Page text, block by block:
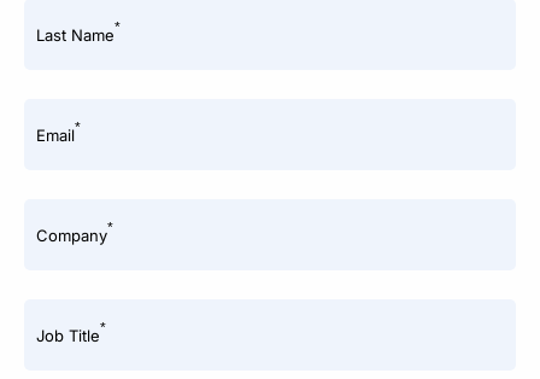
Last Name*
Email*
Company*
Job Title*